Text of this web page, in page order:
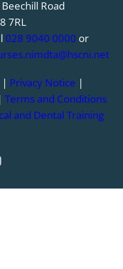
Road
7RL
028 9040 0000 or
Privacy Notice |
| Terms and Conditions
and Dental Training